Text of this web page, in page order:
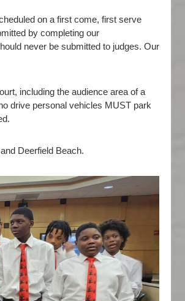
on a first come, first serve
by completing our
never be submitted to judges. Our
including the audience area of a
drive personal vehicles MUST park
Deerfield Beach.